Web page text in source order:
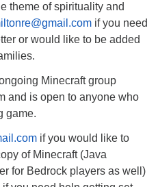
theme of spirituality and
if you need
or would like to be added
Minecraft group
and is open to anyone who
game.
if you would like to
of Minecraft (Java
for Bedrock players as well)